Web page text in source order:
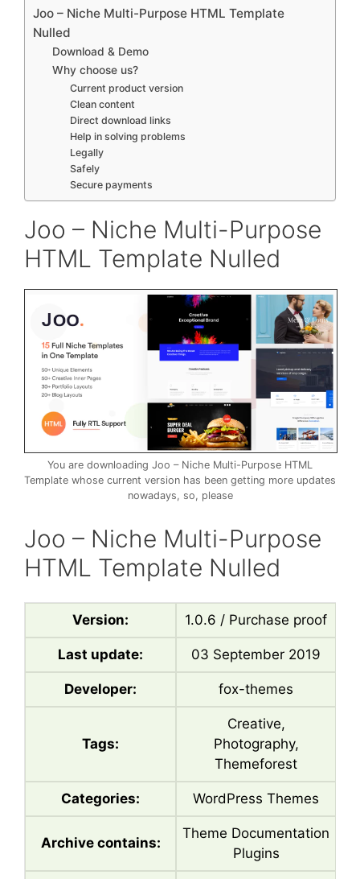
Joo – Niche Multi-Purpose HTML Template
Nulled
Download & Demo
Why choose us?
Current product version
Clean content
Direct download links
Help in solving problems
Legally
Safely
Secure payments
Joo – Niche Multi-Purpose
HTML Template Nulled
You are downloading Joo – Niche Multi-Purpose HTML
Template whose current version has been getting more updates
nowadays, so, please
Joo – Niche Multi-Purpose
HTML Template Nulled
Version: 1.0.6 / Purchase proof
Last update: 03 September 2019
Developer: fox-themes
Tags:
Creative,
Photography,
Themeforest
Categories: WordPress Themes
Archive contains:
Theme Documentation
Plugins